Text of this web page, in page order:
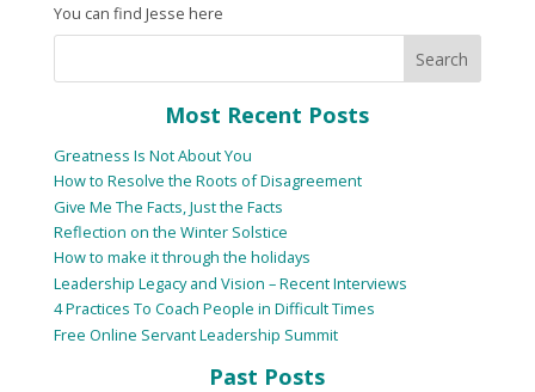
You can find Jesse here
Most Recent Posts
Greatness Is Not About You
How to Resolve the Roots of Disagreement
Give Me The Facts, Just the Facts
Reflection on the Winter Solstice
How to make it through the holidays
Leadership Legacy and Vision – Recent Interviews
4 Practices To Coach People in Difficult Times
Free Online Servant Leadership Summit
Past Posts